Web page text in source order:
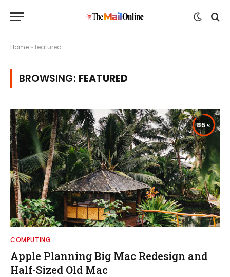
Home » featured
BROWSING: FEATURED
85
COMPUTING
Apple Planning Big Mac Redesign and
Half-Sized Old Mac